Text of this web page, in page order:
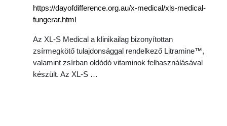
https://dayofdifference.org.au/x-medical/xls-medical-
fungerar.html
Az XL-S Medical a klinikailag bizonyítottan
zsírmegkötő tulajdonsággal rendelkező Litramine™,
valamint zsírban oldódó vitaminok felhasználásával
készült. Az XL-S …